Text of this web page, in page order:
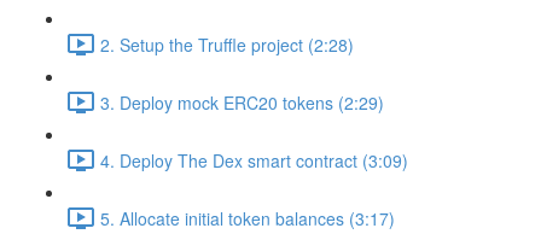
2. Setup the Truffle project (2:28)
3. Deploy mock ERC20 tokens (2:29)
4. Deploy The Dex smart contract (3:09)
5. Allocate initial token balances (3:17)